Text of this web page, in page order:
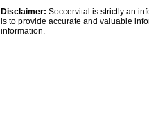
Disclaimer: Soccervital is strictly an
is to provide accurate and valuable
information.